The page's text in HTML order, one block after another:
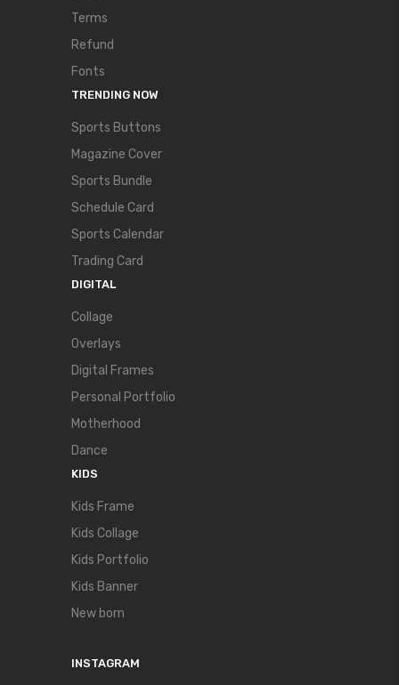
Terms
Refund
Fonts
TRENDING NOW
Sports Buttons
Magazine Cover
Sports Bundle
Schedule Card
Sports Calendar
Trading Card
DIGITAL
Collage
Overlays
Digital Frames
Personal Portfolio
Motherhood
Dance
KIDS
Kids Frame
Kids Collage
Kids Portfolio
Kids Banner
New born
INSTAGRAM